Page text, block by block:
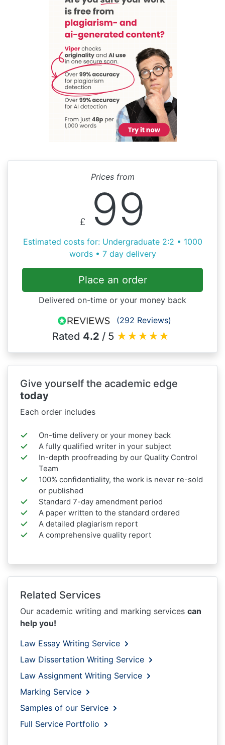
Prices from
£ 99
Estimated costs for: Undergraduate 2:2 • 1000
words • 7 day delivery
Place an order
Delivered on-time or your money back
(292 Reviews)
Rated 4.2 / 5 ★★★★★
Give yourself the academic edge
today
Each order includes
On-time delivery or your money back
A fully qualified writer in your subject
In-depth proofreading by our Quality Control
Team
100% confidentiality, the work is never re-sold
or published
Standard 7-day amendment period
A paper written to the standard ordered
A detailed plagiarism report
A comprehensive quality report
Related Services
Our academic writing and marking services can
help you!
Law Essay Writing Service
Law Dissertation Writing Service
Law Assignment Writing Service
Marking Service
Samples of our Service
Full Service Portfolio